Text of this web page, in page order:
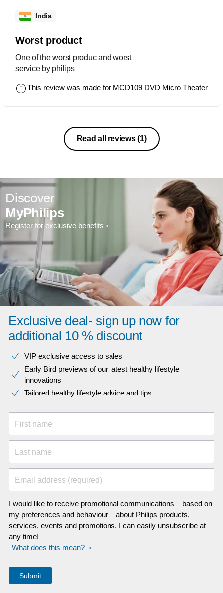
India
Worst product
One of the worst produc and worst
service by philips
This review was made for MCD109 DVD Micro Theater
Read all reviews(1)
Discover
MyPhilips
Register for exclusive benefits
Exclusive deal- sign up now for
additional 10 % discount
VIP exclusive access to sales​​
Early Bird previews of our latest healthy lifestyle
innovations​
Tailored healthy lifestyle advice and tips
First name
Last name
Email address (required)
I would like to receive promotional communications – based on
my preferences and behaviour – about Philips products,
services, events and promotions. I can easily unsubscribe at
any time!
What does this mean?